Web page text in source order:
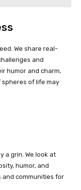
We share real-
and
humor and charm,
of life may
a grin. We look at
humor, and
and communities for